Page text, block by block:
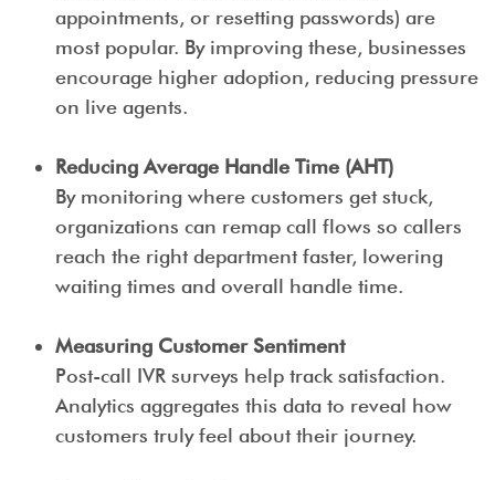
appointments, or resetting passwords) are
most popular. By improving these, businesses
encourage higher adoption, reducing pressure
on live agents.
Reducing Average Handle Time (AHT)
By monitoring where customers get stuck,
organizations can remap call flows so callers
reach the right department faster, lowering
waiting times and overall handle time.
Measuring Customer Sentiment
Post-call IVR surveys help track satisfaction.
Analytics aggregates this data to reveal how
customers truly feel about their journey.